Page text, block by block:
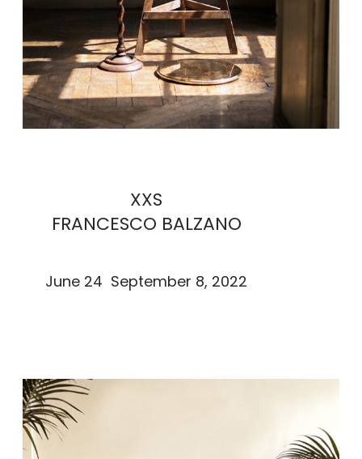
XXS
FRANCESCO BALZANO
June 24 September 8, 2022